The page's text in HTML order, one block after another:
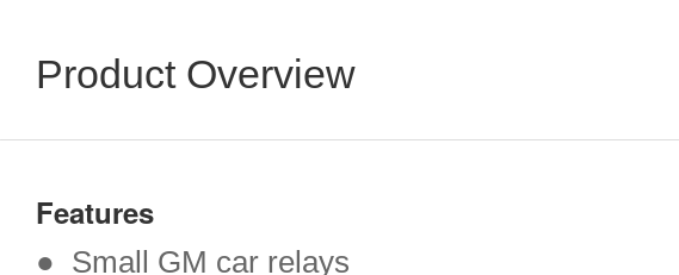
Product Overview
Features
● Small GM car relays